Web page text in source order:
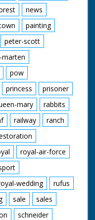
news
painting
peter-scott
marten
pow
princess
prisoner
mary
rabbits
railway
ranch
royal-air-force
wedding
rufus
sale
sales
schneider